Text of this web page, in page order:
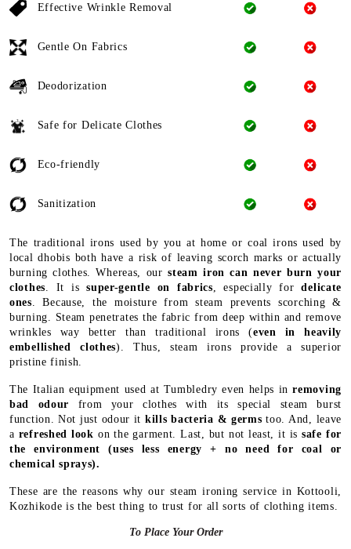
Effective Wrinkle Removal
Gentle On Fabrics
Deodorization
Safe for Delicate Clothes
Eco-friendly
Sanitization
The traditional irons used by you at home or coal irons used by
local dhobis both have a risk of leaving scorch marks or actually
burning clothes. Whereas, oursteam iron can never burn your
clothes . It issuper-gentle on fabrics , especially fordelicate
ones . Because, the moisture from steam prevents scorching &
burning. Steam penetrates the fabric from deep within and remove
wrinkles way better than traditional irons (even in heavily
embellished clothes). Thus, steam irons provide a superior
pristine finish.
The Italian equipment used at Tumbledry even helps inremoving
bad odour from your clothes with its special steam burst
function. Not just odour it kills bacteria & germs too. And, leave
a refreshed look on the garment. Last, but not least, it issafe for
the environment (uses less energy + no need for coal or
chemical sprays).
These are the reasons why our steam ironing service in Kottooli,
Kozhikode is the best thing to trust for all sorts of clothing items.
To Place Your Order